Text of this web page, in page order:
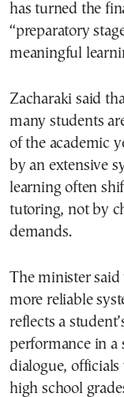
has turned the
“preparatory
meaningful
Zacharaki said
many students
of the academic
by an extensive
learning often
tutoring, not by
demands.
The minister said
more reliable
reflects a
performance in a
dialogue,
high school